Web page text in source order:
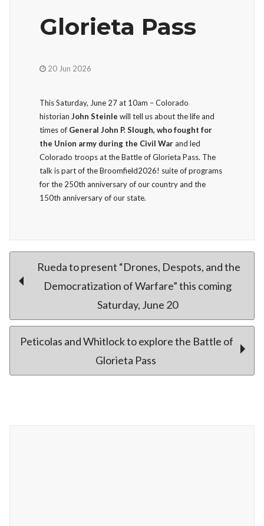
Glorieta Pass
20 Jun 2026
This Saturday, June 27 at 10am – Colorado
historian John Steinle will tell us about the life and
times of General John P. Slough, who fought for
the Union army during the Civil Warand led
Colorado troops at the Battle of Glorieta Pass. The
talk is part of the Broomfield2026! suite of programs
for the 250th anniversary of our country and the
150th anniversary of our state.
Post
navigation
Rueda to present “Drones, Despots, and the
Democratization of Warfare” this coming
Saturday, June 20
Peticolas and Whitlock to explore the Battle of
Glorieta Pass